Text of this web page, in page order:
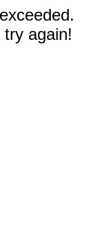
again!